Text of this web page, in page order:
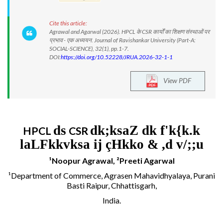
Cite this article:
Agrawal and Agarwal (2026). HPCL के CSR कार्यों का शिक्षण संस्थाओं पर
प्रभाव - एक अध्ययन. Journal of Ravishankar University (Part-A:
SOCIAL-SCIENCE), 32(1), pp.1-7.
DOI:https://doi.org/10.52228/JRUA.2026-32-1-1
View PDF
HPCL ds CSRdk;ksaZ dk f'k{k.k
laLFkkvksa ij çHkko & ,d v/;;u
¹Noopur Agrawal, ²Preeti Agarwal
¹Department of Commerce, Agrasen Mahavidhyalaya, Purani
Basti Raipur, Chhattisgarh,
India.